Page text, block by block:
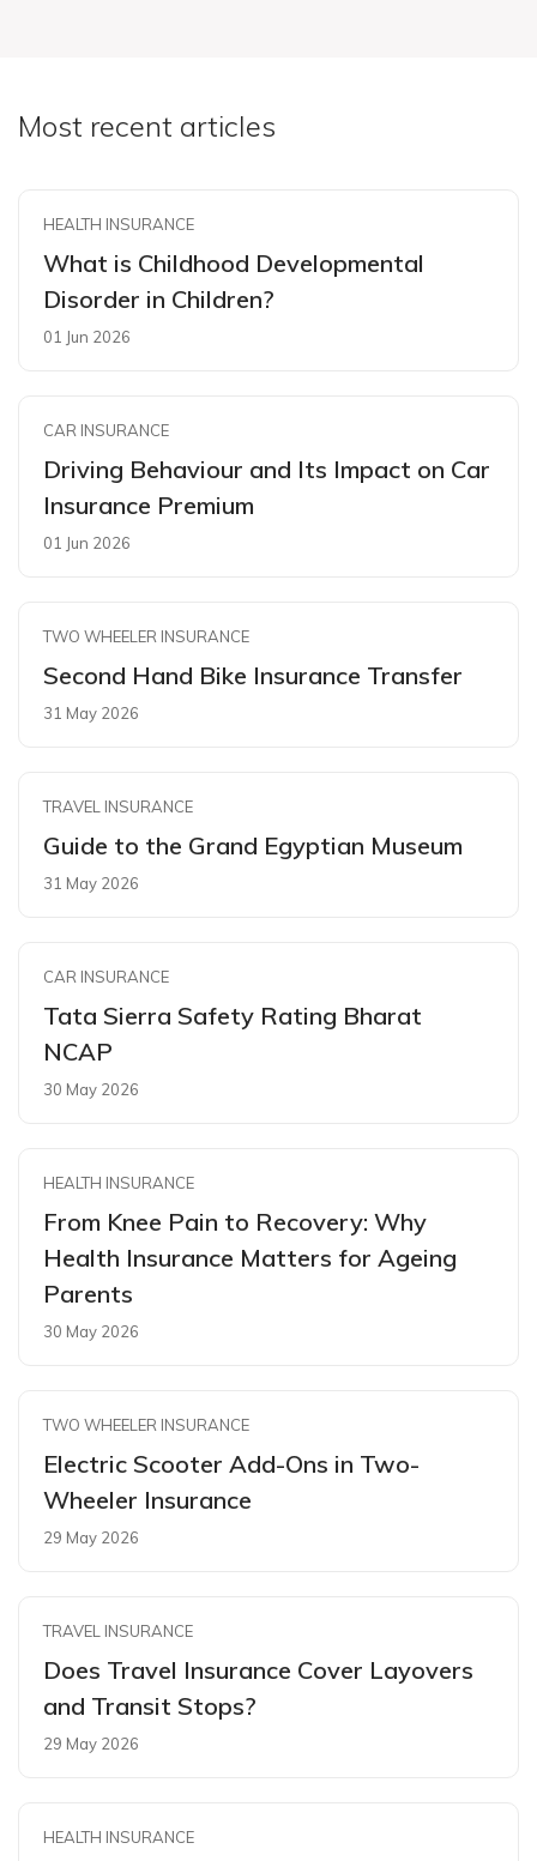
Most recent articles
HEALTH INSURANCE
What is Childhood Developmental
Disorder in Children?
01 Jun 2026
CAR INSURANCE
Driving Behaviour and Its Impact on Car
Insurance Premium
01 Jun 2026
TWO WHEELER INSURANCE
Second Hand Bike Insurance Transfer
31 May 2026
TRAVEL INSURANCE
Guide to the Grand Egyptian Museum
31 May 2026
CAR INSURANCE
Tata Sierra Safety Rating Bharat
NCAP
30 May 2026
HEALTH INSURANCE
From Knee Pain to Recovery: Why
Health Insurance Matters for Ageing
Parents
30 May 2026
TWO WHEELER INSURANCE
Electric Scooter Add-Ons in Two-
Wheeler Insurance
29 May 2026
TRAVEL INSURANCE
Does Travel Insurance Cover Layovers
and Transit Stops?
29 May 2026
HEALTH INSURANCE